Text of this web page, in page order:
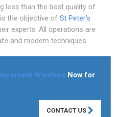
less than the best quality of
the objective of St Peter's
experts. All operations are
and modern techniques.
Windows Now for
CONTACT US